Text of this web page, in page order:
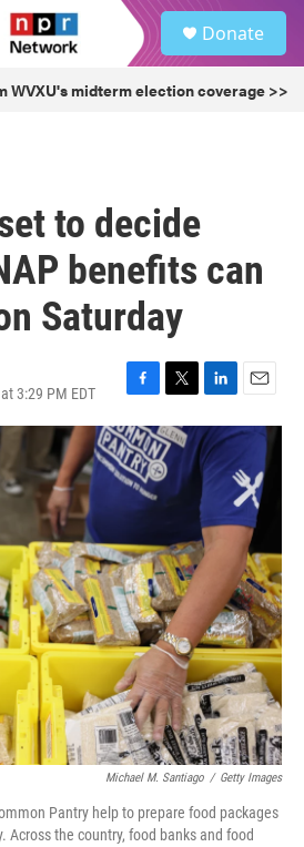
Donate
WVXU's midterm election coverage >>
to decide
benefits can
Saturday
3:29 PM EDT
F
a
c
e
b
k
T
w
i
t
t
e
L
i
n
k
I
n
E
m
a
l
Michael M. Santiago / Getty Images
Pantry help to prepare food packages
Across the country, food banks and food